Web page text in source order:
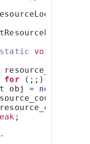
static void
=
for (;;){
= new
>
;